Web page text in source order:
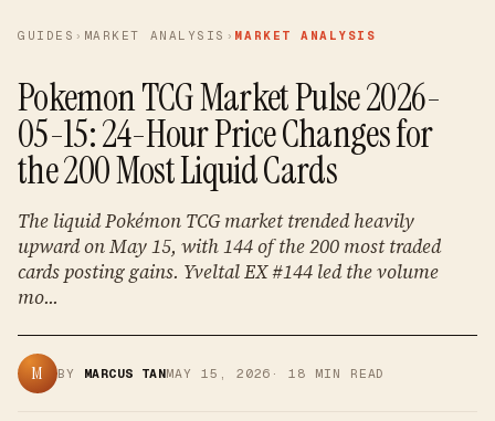
GUIDES › MARKET ANALYSIS › MARKET ANALYSIS
Pokemon TCG Market Pulse 2026-
05-15: 24-Hour Price Changes for
the 200 Most Liquid Cards
The liquid Pokémon TCG market trended heavily
upward on May 15, with 144 of the 200 most traded
cards posting gains. Yveltal EX #144 led the volume
mo...
M BY MARCUS TANMAY 15, 2026 ·18 MIN READ